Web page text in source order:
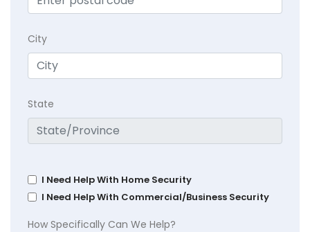
City
State
I Need Help With Home Security
I Need Help With Commercial/Business Security
How Specifically Can We Help?